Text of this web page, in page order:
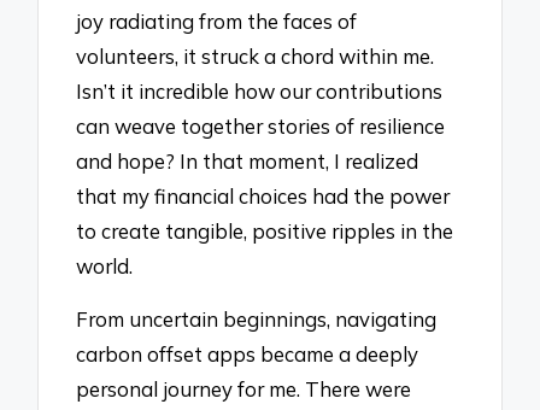
joy radiating from the faces of
volunteers, it struck a chord within me.
Isn’t it incredible how our contributions
can weave together stories of resilience
and hope? In that moment, I realized
that my financial choices had the power
to create tangible, positive ripples in the
world.
From uncertain beginnings, navigating
carbon offset apps became a deeply
personal journey for me. There were